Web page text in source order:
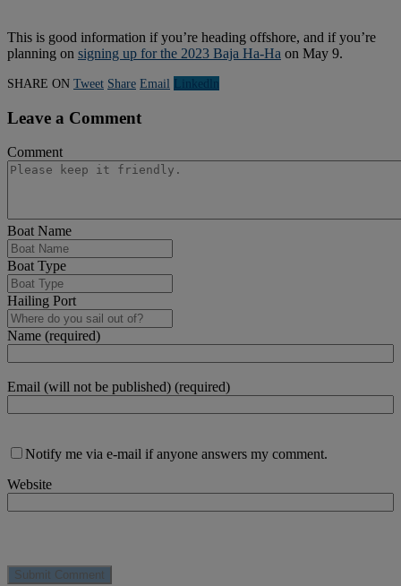
This is good information if you’re heading offshore, and if you’re
planning on signing up for the 2023 Baja Ha-Ha on May 9.
SHARE ON Tweet Share Email Linkedln
Leave a Comment
Comment
Boat Name
Boat Type
Hailing Port
Name (required)
Email (will not be published) (required)
Notify me via e-mail if anyone answers my comment.
Website